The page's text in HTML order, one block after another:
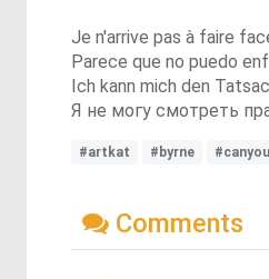
Je n'arrive pas à faire
Parece que no puedo
Ich kann mich den
Я не могу смотреть
#artkat #byrne
Comments